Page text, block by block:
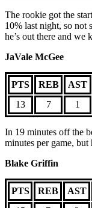
The rookie got the
10% last night, so not
he’s out there and we
JaVale McGee
PTS REB AST
13
7 1
In 19 minutes off the
minutes per game,
Blake Griffin
PTS REB AST